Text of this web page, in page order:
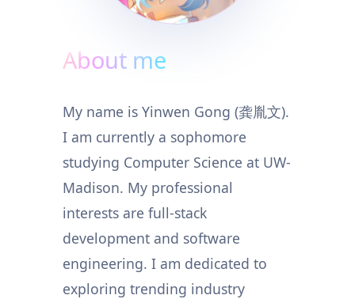
About me
My name is Yinwen Gong (龚胤文).
I am currently a sophomore
studying Computer Science at UW-
Madison. My professional
interests are full-stack
development and software
engineering. I am dedicated to
exploring trending industry